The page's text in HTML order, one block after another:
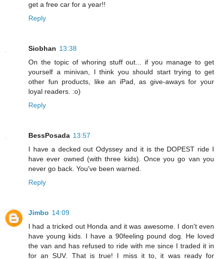
get a free car for a year!!
Reply
Siobhan 13:38
On the topic of whoring stuff out... if you manage to get
yourself a minivan, I think you should start trying to get
other fun products, like an iPad, as give-aways for your
loyal readers. :o)
Reply
BessPosada 13:57
I have a decked out Odyssey and it is the DOPEST ride I
have ever owned (with three kids). Once you go van you
never go back. You've been warned.
Reply
Jimbo 14:09
I had a tricked out Honda and it was awesome. I don't even
have young kids. I have a 90feeling pound dog. He loved
the van and has refused to ride with me since I traded it in
for an SUV. That is true! I miss it to, it was ready for